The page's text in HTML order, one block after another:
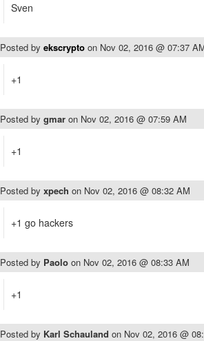
Sven
Posted by ekscrypto on Nov 02, 2016 @ 07:37
+1
Posted by gmar on Nov 02, 2016 @ 07:59 AM
+1
Posted by xpech on Nov 02, 2016 @ 08:32 AM
+1 go hackers
Posted by Paolo on Nov 02, 2016 @ 08:33 AM
+1
Posted by Karl Schauland on Nov 02, 2016 @